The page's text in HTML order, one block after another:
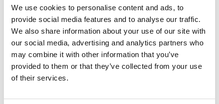
We use cookies to personalise content and ads, to
provide social media features and to analyse our traffic.
We also share information about your use of our site with
our social media, advertising and analytics partners who
may combine it with other information that you’ve
provided to them or that they’ve collected from your use
of their services.
VISIT WEBSITE